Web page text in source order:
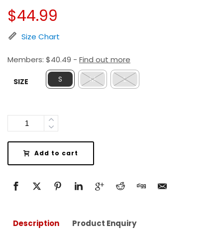
$44.99
Size Chart
Members: $40.49 - Find out more
SIZE S M L
Quantity
Add to cart
Description Product Enquiry